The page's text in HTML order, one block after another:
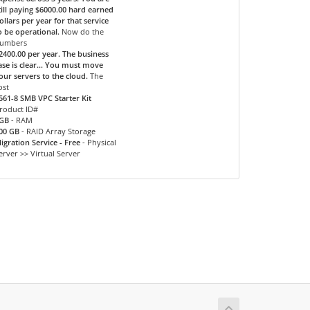
paying $6000.00 hard earned
per year for that service
be operational. Now do the
per year. The business
is clear... You must move
servers to the cloud. The
8 SMB VPC Starter Kit
ID#
- RAM
GB - RAID Array Storage
Service - Free- Physical
>> Virtual Server